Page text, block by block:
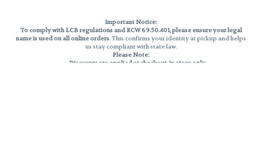
Important Notice:
To comply with LCB regulations and RCW 69.50.401, please ensure your legal
name is used on all online orders. This confirms your identity at pickup and helps
us stay compliant with state law.
Please Note:
Discounts are applied at checkout, in-store only.